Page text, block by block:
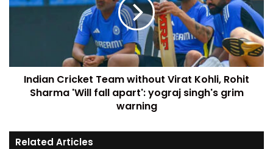
Indian Cricket Team without Virat Kohli, Rohit
Sharma 'Will fall apart': yograj singh's grim
warning
Related Articles